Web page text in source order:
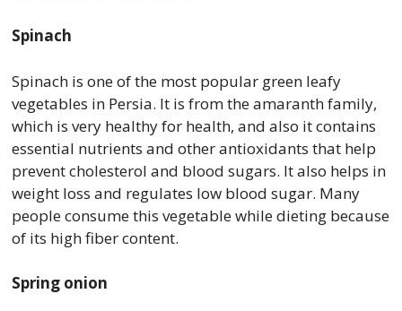
Spinach
Spinach is one of the most popular green leafy
vegetables in Persia. It is from the amaranth family,
which is very healthy for health, and also it contains
essential nutrients and other antioxidants that help
prevent cholesterol and blood sugars. It also helps in
weight loss and regulates low blood sugar. Many
people consume this vegetable while dieting because
of its high fiber content.
Spring onion